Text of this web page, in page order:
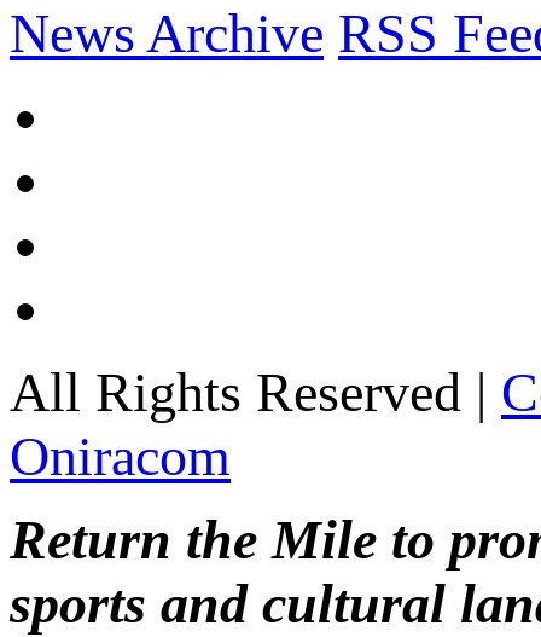
News Archive RSS
All Rights Reserved |
Oniracom
Return the Mile to
sports and cultural